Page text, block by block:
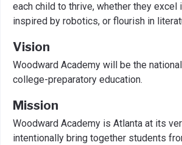
each child to thrive, whether they excel
inspired by robotics, or flourish in
Vision
Woodward Academy will be the
college-preparatory education.
Mission
Woodward Academy is Atlanta at its
intentionally bring together students